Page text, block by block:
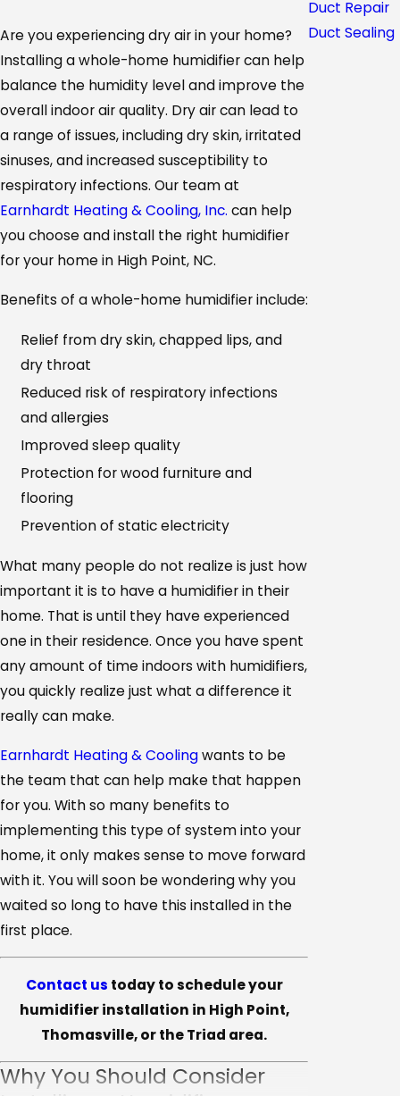
Are you experiencing dry air in your home?
Installing a whole-home humidifier can help
balance the humidity level and improve the
overall indoor air quality. Dry air can lead to
a range of issues, including dry skin, irritated
sinuses, and increased susceptibility to
respiratory infections. Our team at
Earnhardt Heating & Cooling, Inc. can help
you choose and install the right humidifier
for your home in High Point, NC.
Benefits of a whole-home humidifier include:
Relief from dry skin, chapped lips, and
dry throat
Reduced risk of respiratory infections
and allergies
Improved sleep quality
Protection for wood furniture and
flooring
Prevention of static electricity
What many people do not realize is just how
important it is to have a humidifier in their
home. That is until they have experienced
one in their residence. Once you have spent
any amount of time indoors with humidifiers,
you quickly realize just what a difference it
really can make.
Earnhardt Heating & Coolingwants to be
the team that can help make that happen
for you. With so many benefits to
implementing this type of system into your
home, it only makes sense to move forward
with it. You will soon be wondering why you
waited so long to have this installed in the
first place.
Contact us today to schedule your
humidifier installation in High Point,
Thomasville, or the Triad area.
Why You Should Consider
Duct Repair
Duct Sealing